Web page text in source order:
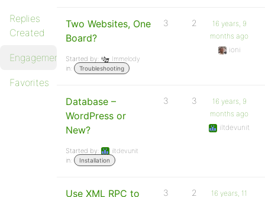
Replies
Created
Engagements
Favorites
Two Websites, One
Board?
Started by:
Immelody
in:
Troubleshooting
3 2
16 years, 9
months ago
ioni
Database –
WordPress or
New?
Started by:
iltdevunit
in:
Installation
3 3
16 years, 9
months ago
iltdevunit
Use XML RPC to
3 2
16 years, 11